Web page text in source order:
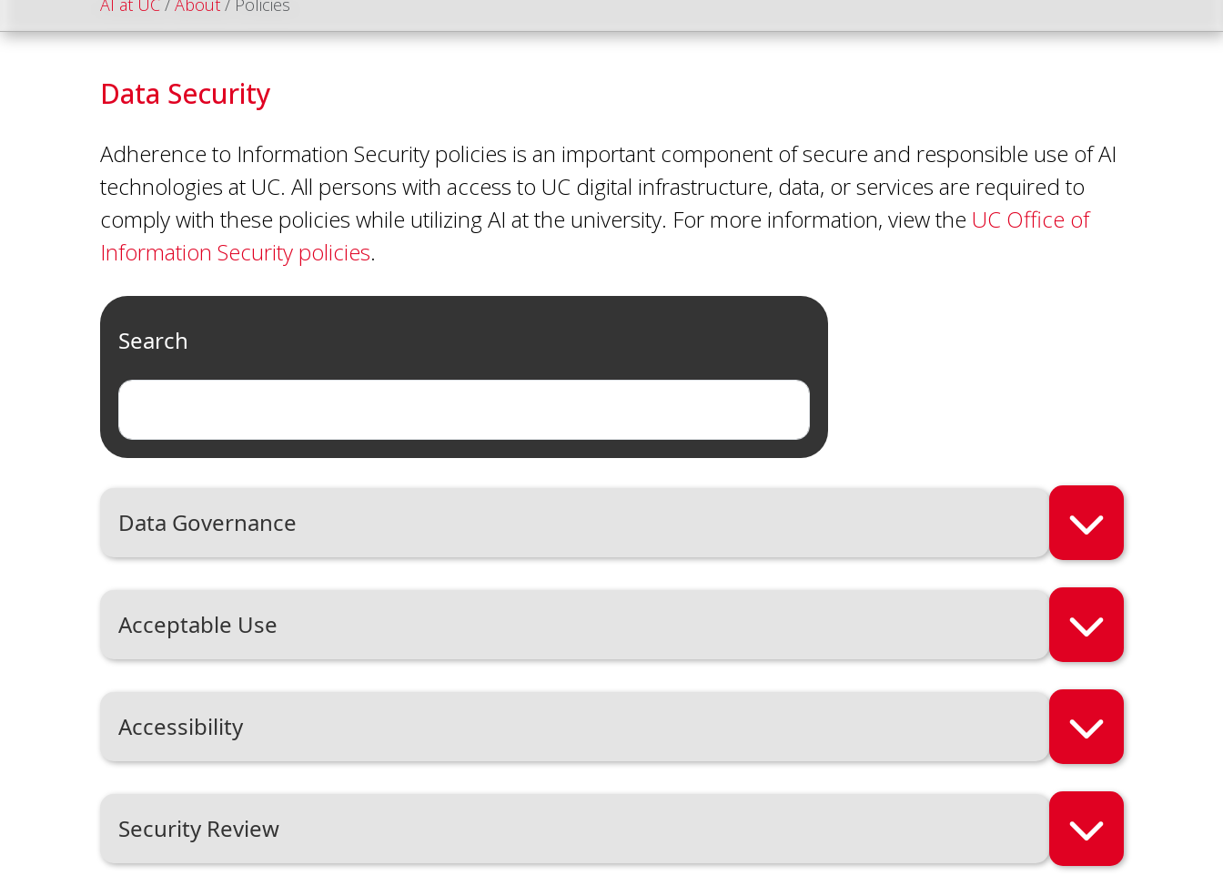
AI at UC About Policies
Data Security
Adherence to Information Security policies is an important component of secure and responsible use of AI
technologies at UC. All persons with access to UC digital infrastructure, data, or services are required to
comply with these policies while utilizing AI at the university. For more information, view the UC Office of
Information Security policies.
Search
Data Governance
Acceptable Use
Accessibility
Security Review